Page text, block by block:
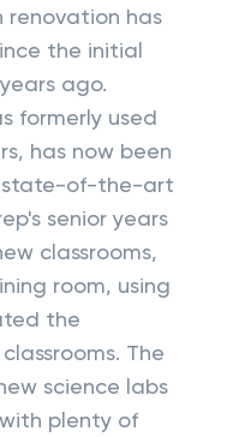
renovation has
the initial
ago.
formerly used
has now been
state-of-the-art
senior years
classrooms,
room, using
the
The
science labs
plenty of